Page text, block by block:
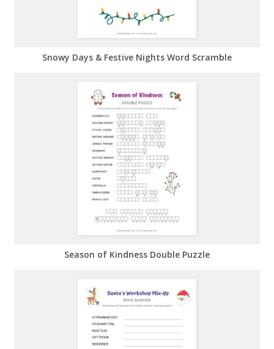
Snowy Days & Festive Nights Word Scramble
Season of Kindness Double Puzzle